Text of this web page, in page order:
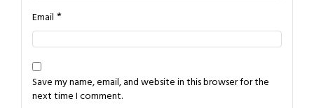
Email *
Save my name, email, and website in this browser for the
next time I comment.